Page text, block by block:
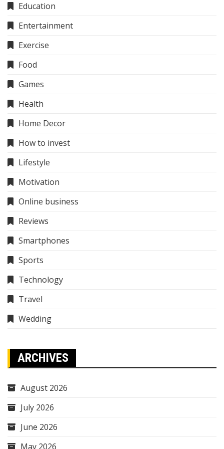
Education
Entertainment
Exercise
Food
Games
Health
Home Decor
How to invest
Lifestyle
Motivation
Online business
Reviews
Smartphones
Sports
Technology
Travel
Wedding
ARCHIVES
August 2026
July 2026
June 2026
May 2026